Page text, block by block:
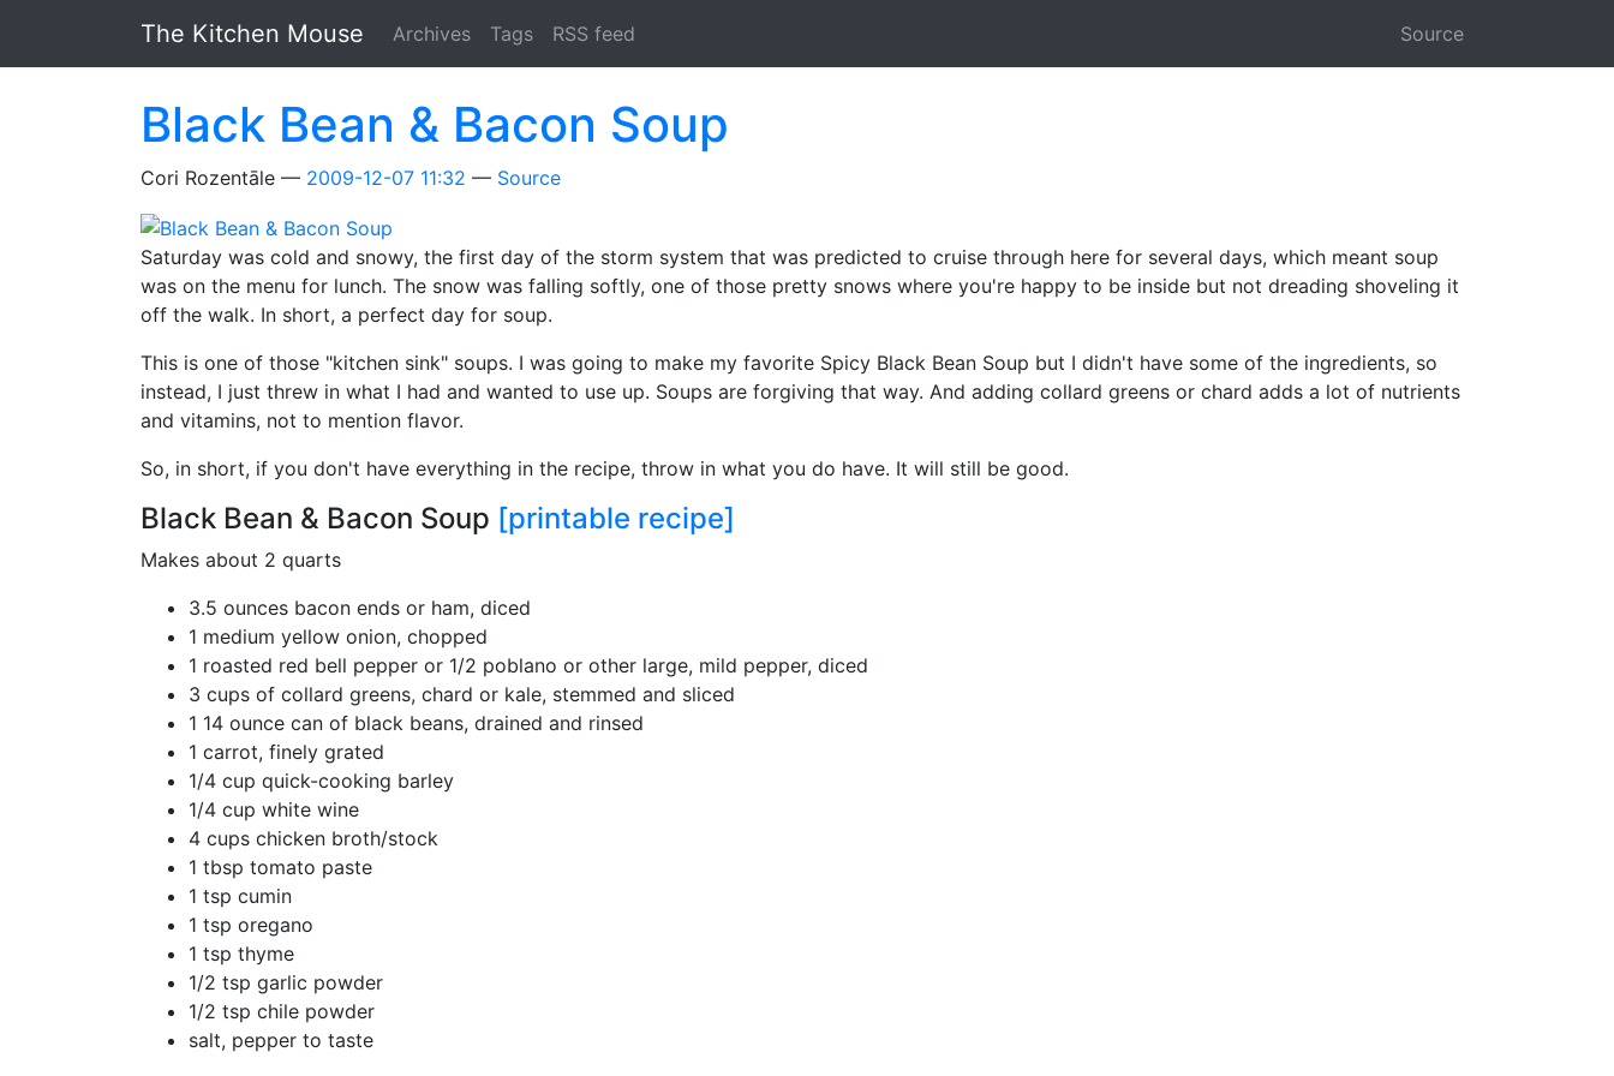
The Kitchen Mouse Archives Tags RSS feed Source
Black Bean & Bacon Soup
Cori Rozentāle 2009-12-07 11:32 Source
Saturday was cold and snowy, the first day of the storm system that was predicted to cruise through here for several days, which meant soup
was on the menu for lunch. The snow was falling softly, one of those pretty snows where you're happy to be inside but not dreading shoveling it
off the walk. In short, a perfect day for soup.
This is one of those "kitchen sink" soups. I was going to make my favorite Spicy Black Bean Soup but I didn't have some of the ingredients, so
instead, I just threw in what I had and wanted to use up. Soups are forgiving that way. And adding collard greens or chard adds a lot of nutrients
and vitamins, not to mention flavor.
So, in short, if you don't have everything in the recipe, throw in what you do have. It will still be good.
Black Bean & Bacon Soup [printable recipe]
Makes about 2 quarts
3.5 ounces bacon ends or ham, diced
1 medium yellow onion, chopped
1 roasted red bell pepper or 1/2 poblano or other large, mild pepper, diced
3 cups of collard greens, chard or kale, stemmed and sliced
1 14 ounce can of black beans, drained and rinsed
1 carrot, finely grated
1/4 cup quick-cooking barley
1/4 cup white wine
4 cups chicken broth/stock
1 tbsp tomato paste
1 tsp cumin
1 tsp oregano
1 tsp thyme
1/2 tsp garlic powder
1/2 tsp chile powder
salt, pepper to taste